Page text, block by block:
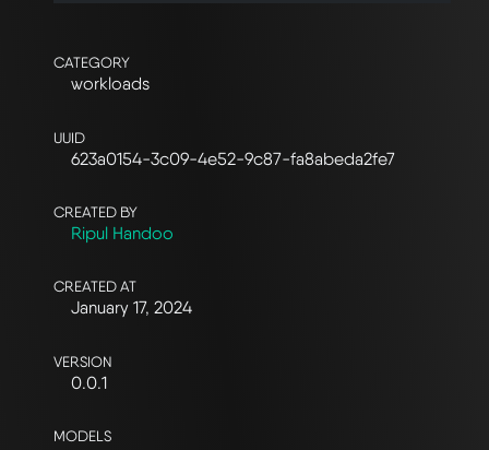
CATEGORY
workloads
UUID
623a0154-3c09-4e52-9c87-fa8abeda2fe7
CREATED BY
Ripul Handoo
CREATED AT
January 17, 2024
VERSION
0.0.1
MODELS